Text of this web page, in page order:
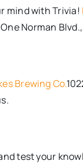
mind with Trivia!
Norman
Brewing Co.
test your